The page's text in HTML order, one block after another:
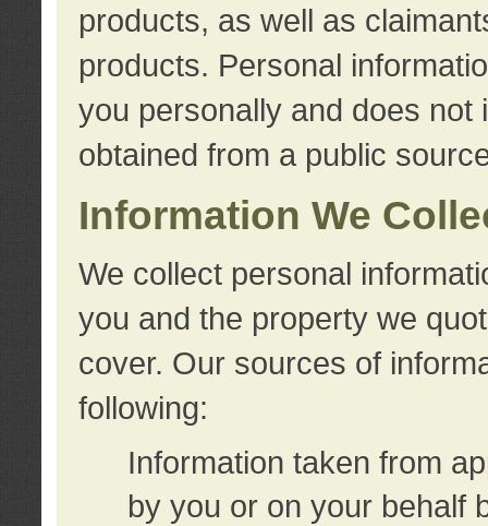
products, as well as
products. Personal
you personally and does not
obtained from a public
Information We
We collect personal
you and the property we
cover. Our sources of
following:
Information taken from
by you or on your behalf